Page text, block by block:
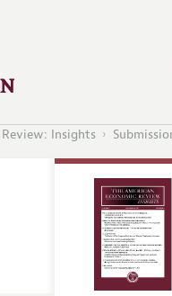
Insights